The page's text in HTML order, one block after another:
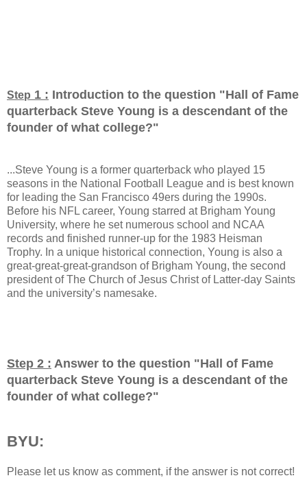
Step 1 : Introduction to the question "Hall of Fame
quarterback Steve Young is a descendant of the
founder of what college?"
...Steve Young is a former quarterback who played 15
seasons in the National Football League and is best known
for leading the San Francisco 49ers during the 1990s.
Before his NFL career, Young starred at Brigham Young
University, where he set numerous school and NCAA
records and finished runner-up for the 1983 Heisman
Trophy. In a unique historical connection, Young is also a
great-great-great-grandson of Brigham Young, the second
president of The Church of Jesus Christ of Latter-day Saints
and the university’s namesake.
Step 2 : Answer to the question "Hall of Fame
quarterback Steve Young is a descendant of the
founder of what college?"
BYU:
Please let us know as comment, if the answer is not correct!